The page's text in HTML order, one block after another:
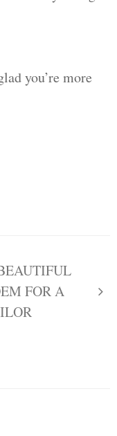
you’re more
FOR A